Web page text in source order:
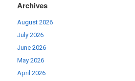
Archives
August 2026
July 2026
June 2026
May 2026
April 2026